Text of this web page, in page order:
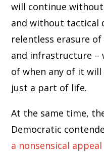
will continue
and without tactical
relentless erasure
and infrastructure –
of when any of it
just a part of life.
At the same time,
Democratic
a nonsensical appeal